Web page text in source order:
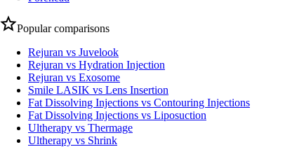
Popular comparisons
Rejuran vs Juvelook
Rejuran vs Hydration Injection
Rejuran vs Exosome
Smile LASIK vs Lens Insertion
Fat Dissolving Injections vs Contouring Injections
Fat Dissolving Injections vs Liposuction
Ultherapy vs Thermage
Ultherapy vs Shrink